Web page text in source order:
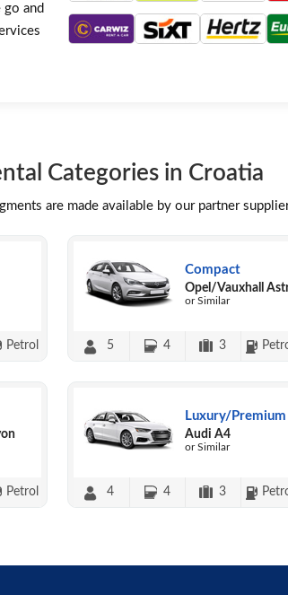
and
Categories in Croatia
are made available by our partner
Petrol
Compact
Opel/Vauxhall
or Similar
5 4 3
Petrol
Luxury/Premium
Audi A4
or Similar
4 4 3